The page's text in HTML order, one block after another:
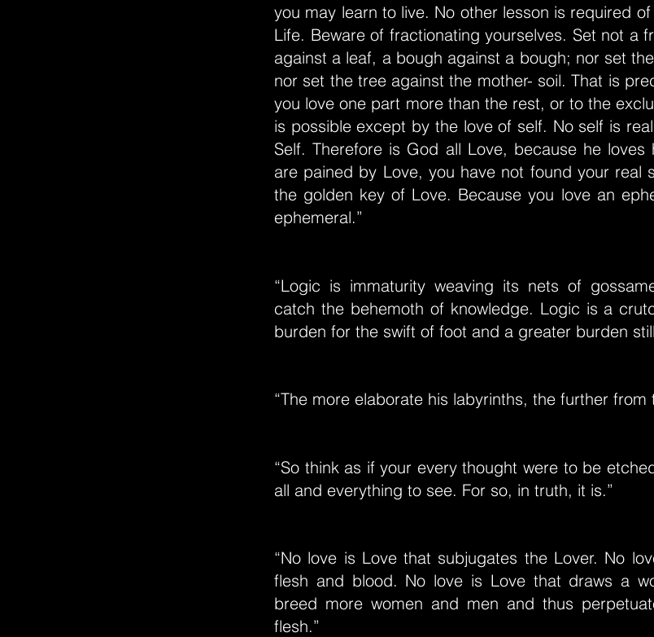
you may learn to live. No other lesson is required
Life. Beware of fractionating yourselves. Set not a
against a leaf, a bough against a bough; nor set
nor set the tree against the mother- soil. That is
you love one part more than the rest, or to the
is possible except by the love of self. No self is
Self. Therefore is God all Love, because he loves
are pained by Love, you have not found your real
the golden key of Love. Because you love an
ephemeral.”
“Logic is immaturity weaving its nets of
catch the behemoth of knowledge. Logic is a
burden for the swift of foot and a greater burden
“The more elaborate his labyrinths, the further from
“So think as if your every thought were to be
all and everything to see. For so, in truth, it is.”
“No love is Love that subjugates the Lover. No
flesh and blood. No love is Love that draws a
breed more women and men and thus
flesh.”